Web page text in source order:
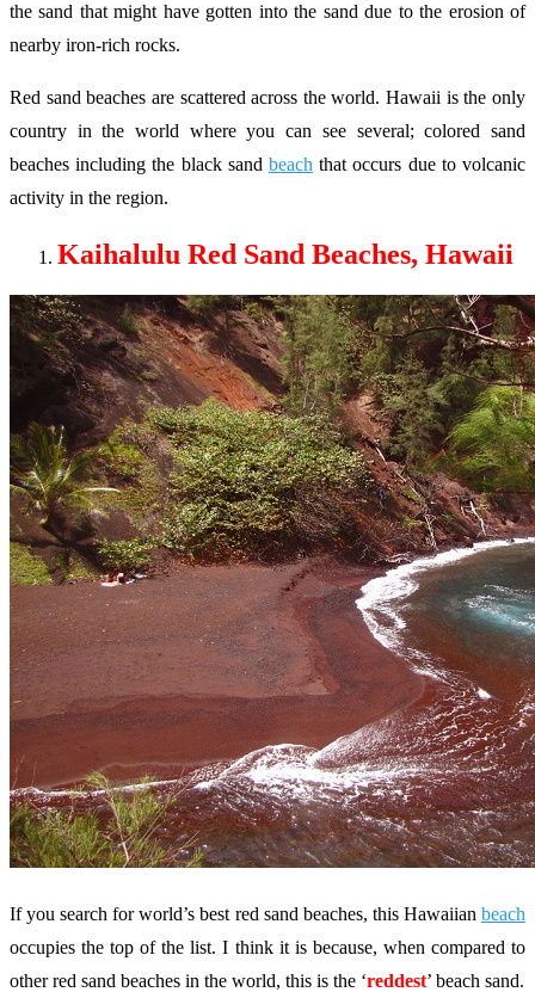
the sand that might have gotten into the sand due to the erosion of
nearby iron-rich rocks.
Red sand beaches are scattered across the world. Hawaii is the only
country in the world where you can see several; colored sand
beaches including the black sand beach that occurs due to volcanic
activity in the region.
Kaihalulu Red Sand Beaches, Hawaii
If you search for world’s best red sand beaches, this Hawaiian beach
occupies the top of the list. I think it is because, when compared to
other red sand beaches in the world, this is the ‘reddest’ beach sand.